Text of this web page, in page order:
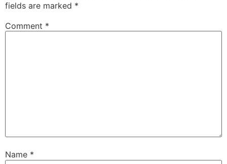
fields are marked *
Comment *
Name *